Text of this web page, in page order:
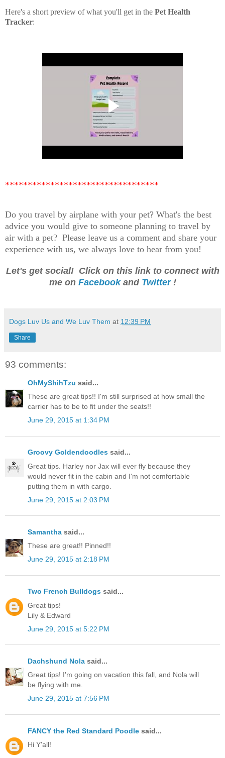
Here's a short preview of what you'll get in the Pet Health
Tracker:
**********************************
Do you travel by airplane with your pet? What's the best
advice you would give to someone planning to travel by
air with a pet? Please leave us a comment and share your
experience with us, we always love to hear from you!
Let's get social! Click on this link to connect with
me on Facebookand Twitter !
Dogs Luv Us and We Luv Them at 12:39 PM
Share
93 comments:
OhMyShihTzu said...
These are great tips!! I'm still surprised at how small the
carrier has to be to fit under the seats!!
June 29, 2015 at 1:34 PM
Groovy Goldendoodles said...
Great tips. Harley nor Jax will ever fly because they
would never fit in the cabin and I'm not comfortable
putting them in with cargo.
June 29, 2015 at 2:03 PM
Samantha said...
These are great!! Pinned!!
June 29, 2015 at 2:18 PM
Two French Bulldogs said...
Great tips!
Lily & Edward
June 29, 2015 at 5:22 PM
Dachshund Nola said...
Great tips! I'm going on vacation this fall, and Nola will
be flying with me.
June 29, 2015 at 7:56 PM
FANCY the Red Standard Poodle said...
Hi Y'all!